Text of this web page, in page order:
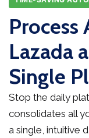
Lazada
Single
Stop the daily
consolidates all
a single, intuitive